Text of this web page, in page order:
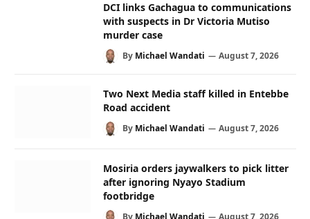
DCI links Gachagua to communications
with suspects in Dr Victoria Mutiso
murder case
By Michael Wandati August 7, 2026
Two Next Media staff killed in Entebbe
Road accident
By Michael Wandati August 7, 2026
Mosiria orders jaywalkers to pick litter
after ignoring Nyayo Stadium
footbridge